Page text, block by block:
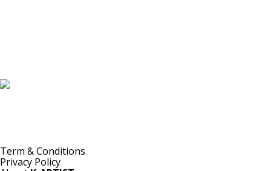
Term & Conditions
Privacy Policy